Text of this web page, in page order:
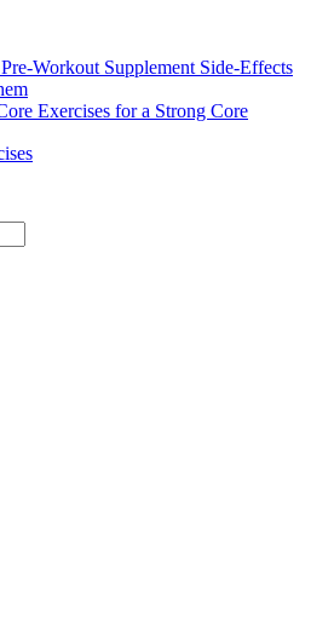
Workout Supplement Side-Effects
Exercises for a Strong Core